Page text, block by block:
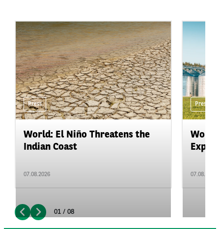
Press
World: El Niño Threatens the
Indian Coast
07.08.2026
Press
07.08.2026
01 / 08